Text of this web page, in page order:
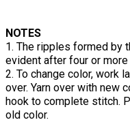
NOTES
1. The ripples formed by
evident after four or
2. To change color, work
over. Yarn over with new
hook to complete stitch.
old color.